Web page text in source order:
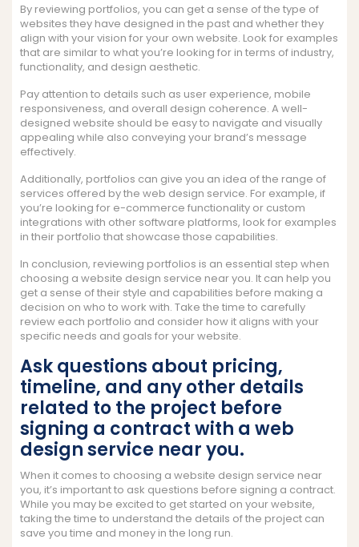
By reviewing portfolios, you can get a sense of the type of
websites they have designed in the past and whether they
align with your vision for your own website. Look for examples
that are similar to what you’re looking for in terms of industry,
functionality, and design aesthetic.
Pay attention to details such as user experience, mobile
responsiveness, and overall design coherence. A well-
designed website should be easy to navigate and visually
appealing while also conveying your brand’s message
effectively.
Additionally, portfolios can give you an idea of the range of
services offered by the web design service. For example, if
you’re looking for e-commerce functionality or custom
integrations with other software platforms, look for examples
in their portfolio that showcase those capabilities.
In conclusion, reviewing portfolios is an essential step when
choosing a website design service near you. It can help you
get a sense of their style and capabilities before making a
decision on who to work with. Take the time to carefully
review each portfolio and consider how it aligns with your
specific needs and goals for your website.
Ask questions about pricing,
timeline, and any other details
related to the project before
signing a contract with a web
design service near you.
When it comes to choosing a website design service near
you, it’s important to ask questions before signing a contract.
While you may be excited to get started on your website,
taking the time to understand the details of the project can
save you time and money in the long run.